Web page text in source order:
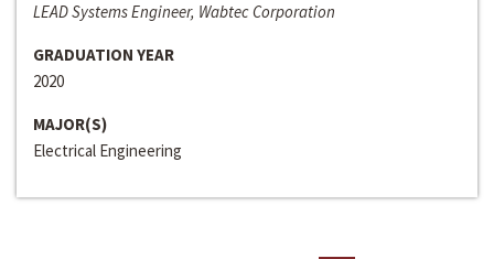
LEAD Systems Engineer, Wabtec Corporation
GRADUATION YEAR
2020
MAJOR(S)
Electrical Engineering